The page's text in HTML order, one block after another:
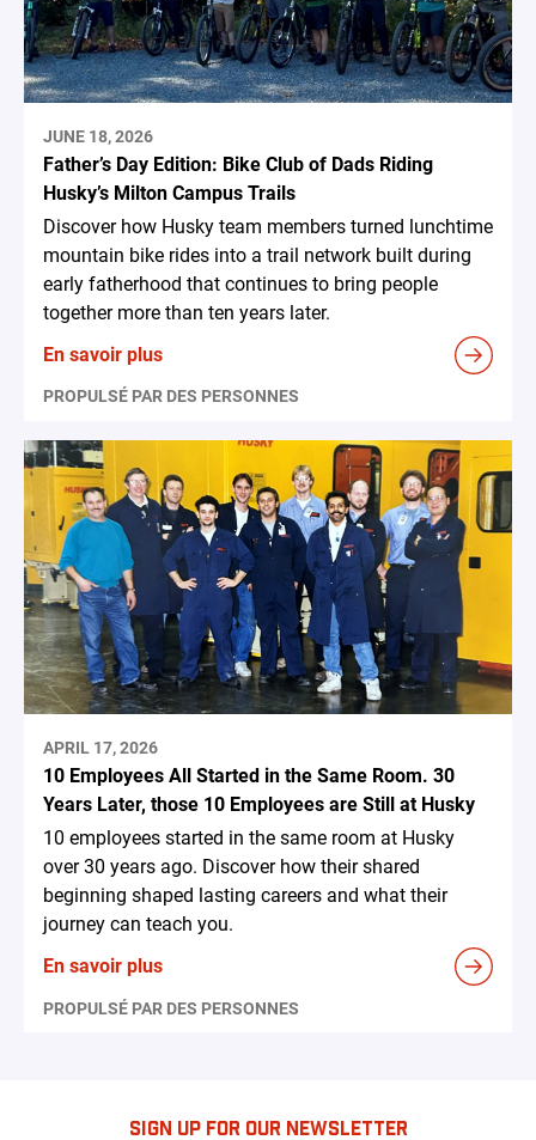
JUNE 18, 2026
Father’s Day Edition: Bike Club of Dads Riding
Husky’s Milton Campus Trails
Discover how Husky team members turned lunchtime
mountain bike rides into a trail network built during
early fatherhood that continues to bring people
together more than ten years later.
En savoir plus
PROPULSÉ PAR DES PERSONNES
APRIL 17, 2026
10 Employees All Started in the Same Room. 30
Years Later, those 10 Employees are Still at Husky
10 employees started in the same room at Husky
over 30 years ago. Discover how their shared
beginning shaped lasting careers and what their
journey can teach you.
En savoir plus
PROPULSÉ PAR DES PERSONNES
SIGN UP FOR OUR NEWSLETTER